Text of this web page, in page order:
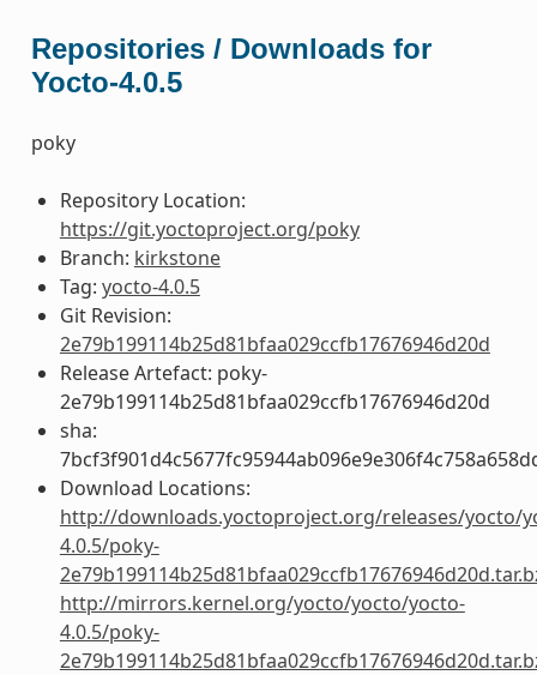
Repositories / Downloads for
Yocto-4.0.5
poky
Repository Location:
https://git.yoctoproject.org/poky
Branch: kirkstone
Tag: yocto-4.0.5
Git Revision:
2e79b199114b25d81bfaa029ccfb17676946d20d
Release Artefact: poky-
2e79b199114b25d81bfaa029ccfb17676946d20d
sha:
Download Locations:
http://downloads.yoctoproject.org/releases/yocto/
4.0.5/poky-
http://mirrors.kernel.org/yocto/yocto/yocto-
4.0.5/poky-